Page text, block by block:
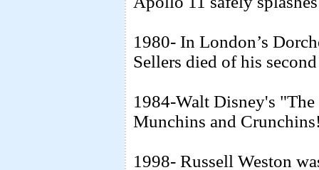
1980- In London’s
Sellers died of his
1984-Walt Disney's
Munchins and
1998- Russell Weston